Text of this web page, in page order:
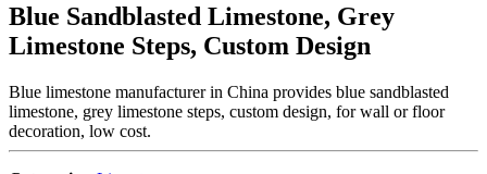
Blue Sandblasted Limestone, Grey
Limestone Steps, Custom Design
Blue limestone manufacturer in China provides blue sandblasted
limestone, grey limestone steps, custom design, for wall or floor
decoration, low cost.